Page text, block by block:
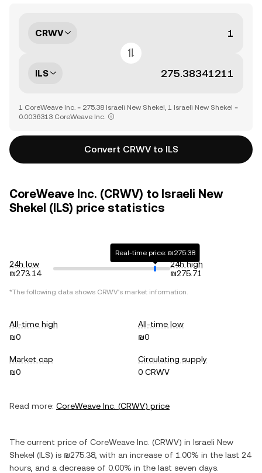
CRWV
ILS
1 CoreWeave Inc. = 275.38 Israeli New Shekel, 1 Israeli New Shekel =
0.0036313 CoreWeave Inc.
Convert CRWV to ILS
CoreWeave Inc. (CRWV) to Israeli New
Shekel (ILS) price statistics
24h low
₪273.14
Real-time price: ₪275.38
24h high
₪275.71
*The following data shows CRWV's market information.
All-time high
₪0
All-time low
₪0
Market cap
₪0
Circulating supply
0 CRWV
Read more: CoreWeave Inc. (CRWV) price
The current price of CoreWeave Inc. (CRWV) in Israeli New
Shekel (ILS) is ₪275.38 , with an increase of 1.00% in the last 24
hours, and a decrease of 0.00% in the last seven days.